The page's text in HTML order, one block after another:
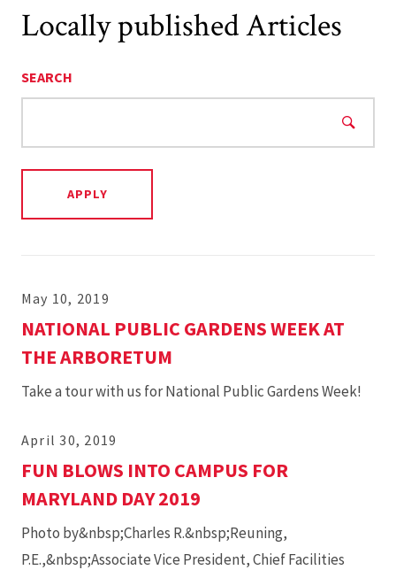
Locally published Articles
SEARCH
May 10, 2019
NATIONAL PUBLIC GARDENS WEEK AT
THE ARBORETUM
Take a tour with us for National Public Gardens Week!
April 30, 2019
FUN BLOWS INTO CAMPUS FOR
MARYLAND DAY 2019
Photo by&nbsp;Charles R.&nbsp;Reuning,
P.E.,&nbsp;Associate Vice President, Chief Facilities